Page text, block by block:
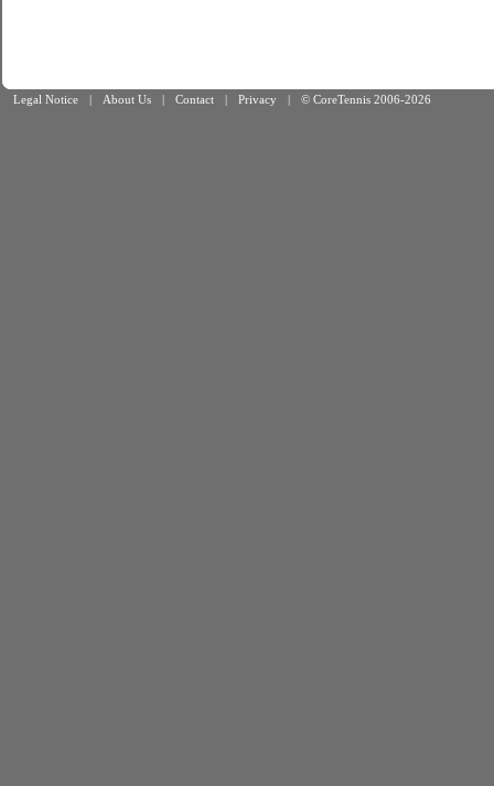
Legal Notice | About Us | Contact | Privacy | © CoreTennis 2006-2026